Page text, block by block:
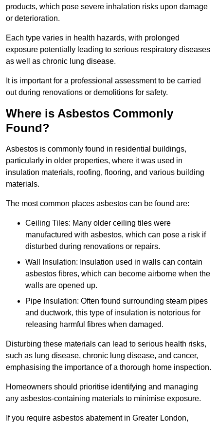
products, which pose severe inhalation risks upon damage
or deterioration.
Each type varies in health hazards, with prolonged
exposure potentially leading to serious respiratory diseases
as well as chronic lung disease.
It is important for a professional assessment to be carried
out during renovations or demolitions for safety.
Where is Asbestos Commonly
Found?
Asbestos is commonly found in residential buildings,
particularly in older properties, where it was used in
insulation materials, roofing, flooring, and various building
materials.
The most common places asbestos can be found are:
Ceiling Tiles: Many older ceiling tiles were
manufactured with asbestos, which can pose a risk if
disturbed during renovations or repairs.
Wall Insulation: Insulation used in walls can contain
asbestos fibres, which can become airborne when the
walls are opened up.
Pipe Insulation: Often found surrounding steam pipes
and ductwork, this type of insulation is notorious for
releasing harmful fibres when damaged.
Disturbing these materials can lead to serious health risks,
such as lung disease, chronic lung disease, and cancer,
emphasising the importance of a thorough home inspection.
Homeowners should prioritise identifying and managing
any asbestos-containing materials to minimise exposure.
If you require asbestos abatement in Greater London,